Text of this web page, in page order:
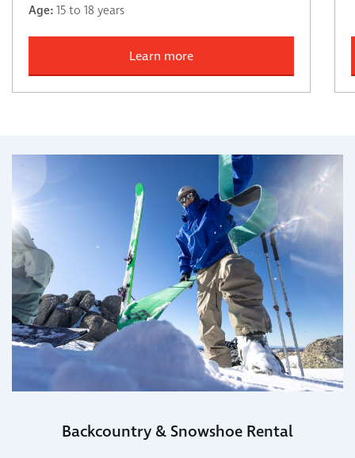
Age:15 to 18 years
Learn more
Backcountry & Snowshoe Rental